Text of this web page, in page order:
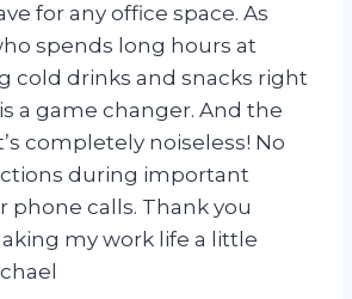
for any office space. As
spends long hours at
cold drinks and snacks right
a game changer. And the
completely noiseless! No
during important
phone calls. Thank you
my work life a little